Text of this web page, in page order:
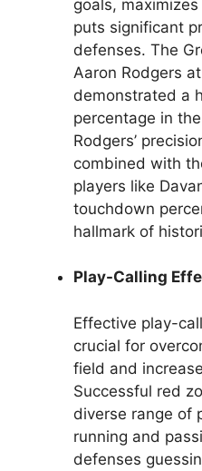
goals,
puts significant
defenses. The
Aaron Rodgers
demonstrated a
percentage in
Rodgers’
combined with
players like
touchdown
hallmark of
Play-Calling
Effective play-
crucial for
field and
Successful red
diverse range of
running and
defenses